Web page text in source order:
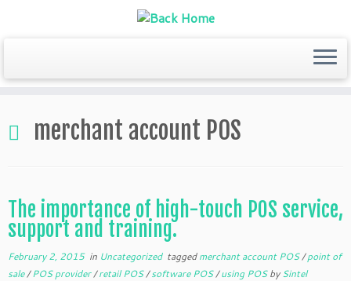
contentmerchant account POS
The importance of high-touch POS service,
support and training.
February 2, 2015in Uncategorized taggedmerchant account POS/point of
sale/POS provider/retail POS/software POS/using POSbySintel